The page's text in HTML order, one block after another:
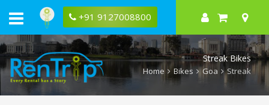
+91 9127008800
Streak Bikes
Home Bikes Goa Streak